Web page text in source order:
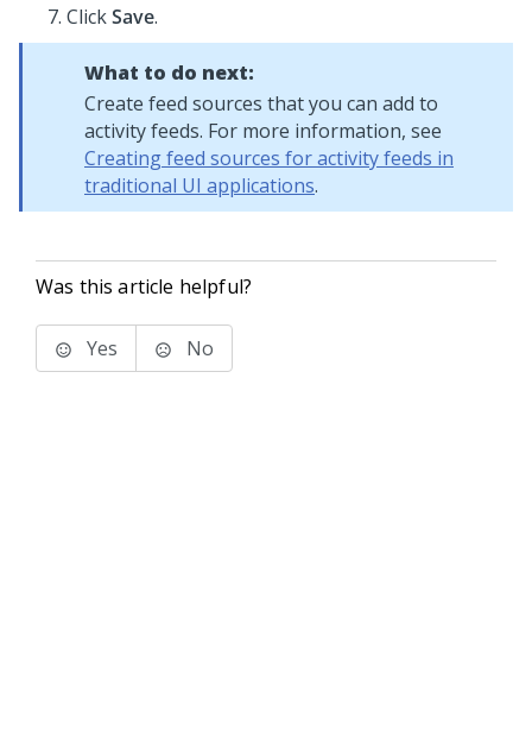
ClickSave.
What to do next:
Create feed sources that you can add to
activity feeds. For more information, see
Creating feed sources for activity feeds in
traditional UI applications.
Was this article helpful?
Yes No